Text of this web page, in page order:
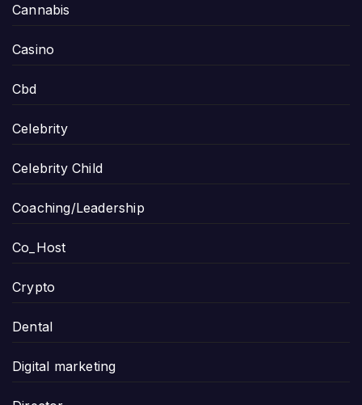
Cannabis
Casino
Cbd
Celebrity
Celebrity Child
Coaching/Leadership
Co_Host
Crypto
Dental
Digital marketing